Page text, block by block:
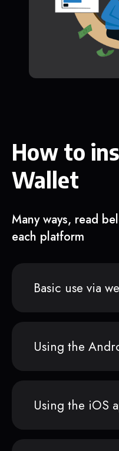
How to
Wallet
Many ways, read
each platform
Basic use via
Using the
Using the iOS